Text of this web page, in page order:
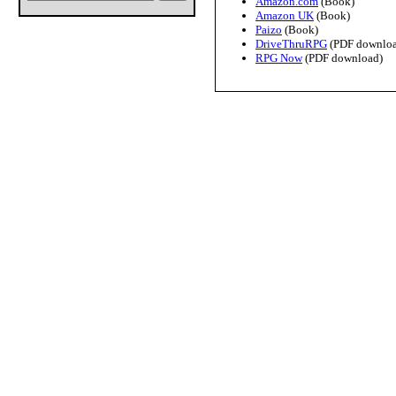
Amazon UK (Book)
Paizo (Book)
DriveThruRPG (PDF
RPG Now(PDF download)